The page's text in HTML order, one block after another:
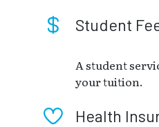
Student
A student
your tuition.
Health